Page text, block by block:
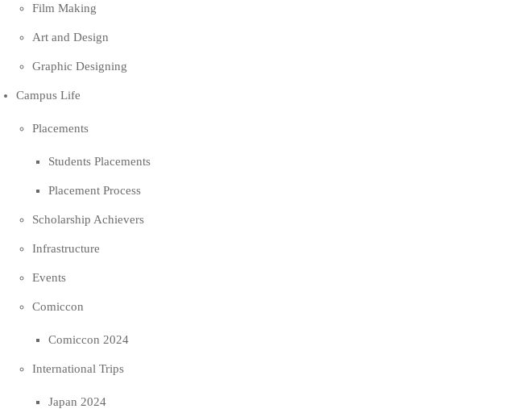
Film Making
Art and Design
Graphic Designing
Campus Life
Placements
Students Placements
Placement Process
Scholarship Achievers
Infrastructure
Events
Comiccon
Comiccon 2024
International Trips
Japan 2024